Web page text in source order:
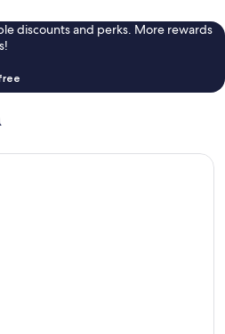
discounts and perks. More rewards